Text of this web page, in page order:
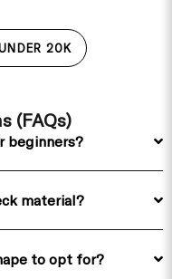
20K
(FAQs)
beginners?
material?
to opt for?